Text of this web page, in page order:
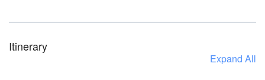
Itinerary
Expand All